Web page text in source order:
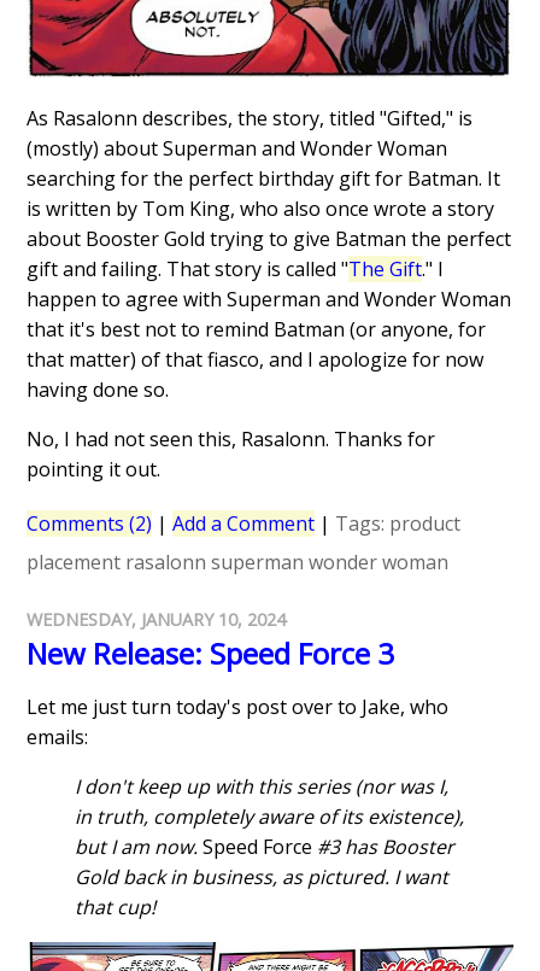
As Rasalonn describes, the story, titled "Gifted," is
(mostly) about Superman and Wonder Woman
searching for the perfect birthday gift for Batman. It
is written by Tom King, who also once wrote a story
about Booster Gold trying to give Batman the perfect
gift and failing. That story is called "The Gift." I
happen to agree with Superman and Wonder Woman
that it's best not to remind Batman (or anyone, for
that matter) of that fiasco, and I apologize for now
having done so.
No, I had not seen this, Rasalonn. Thanks for
pointing it out.
Comments (2) |Add a Comment | Tags: product
placement rasalonn superman wonder woman
WEDNESDAY, JANUARY 10, 2024
New Release: Speed Force 3
Let me just turn today's post over to Jake, who
emails:
I don't keep up with this series (nor was I,
in truth, completely aware of its existence),
but I am now.Speed Force #3 has Booster
Gold back in business, as pictured. I want
that cup!